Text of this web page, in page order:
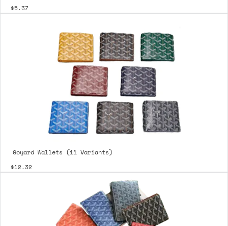
$5.37
Goyard Wallets (11 Variants)
$12.32